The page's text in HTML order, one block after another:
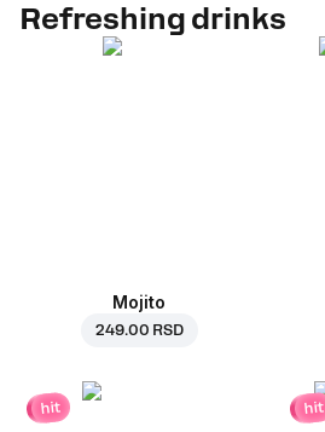
Refreshing drinks
Mojito
249.00 RSD
hit hit